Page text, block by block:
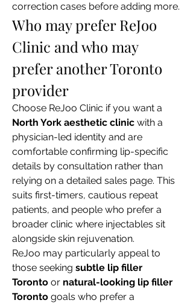
correction cases before adding more.
Who may prefer ReJoo
Clinic and who may
prefer another Toronto
provider
Choose ReJoo Clinic if you want a
North York aesthetic clinic with a
physician-led identity and are
comfortable confirming lip-specific
details by consultation rather than
relying on a detailed sales page. This
suits first-timers, cautious repeat
patients, and people who prefer a
broader clinic where injectables sit
alongside skin rejuvenation.
ReJoo may particularly appeal to
those seeking subtle lip filler
Toronto or natural-looking lip filler
Toronto goals who prefer a